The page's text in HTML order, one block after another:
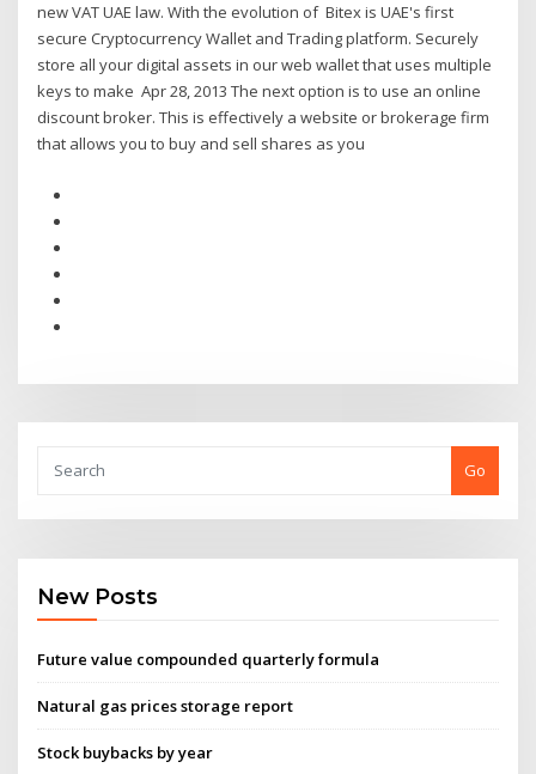
new VAT UAE law. With the evolution of Bitex is UAE's first
secure Cryptocurrency Wallet and Trading platform. Securely
store all your digital assets in our web wallet that uses multiple
keys to make Apr 28, 2013 The next option is to use an online
discount broker. This is effectively a website or brokerage firm
that allows you to buy and sell shares as you
Go
New Posts
Future value compounded quarterly formula
Natural gas prices storage report
Stock buybacks by year